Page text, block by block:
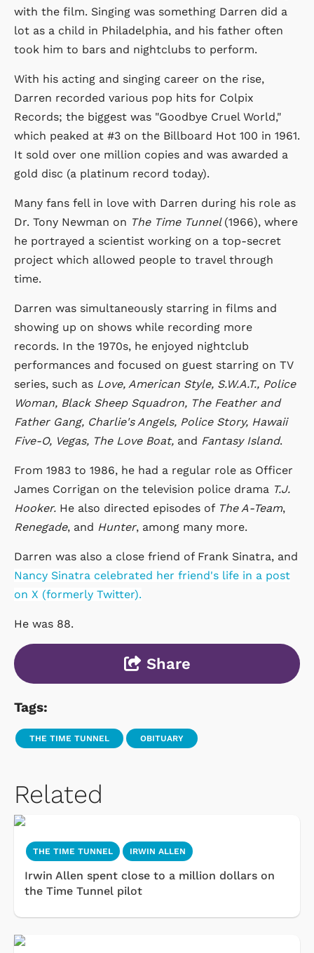
with the film. Singing was something Darren did a
lot as a child in Philadelphia, and his father often
took him to bars and nightclubs to perform.
With his acting and singing career on the rise,
Darren recorded various pop hits for Colpix
Records; the biggest was "Goodbye Cruel World,"
which peaked at #3 on the Billboard Hot 100 in 1961.
It sold over one million copies and was awarded a
gold disc (a platinum record today).
Many fans fell in love with Darren during his role as
Dr. Tony Newman on The Time Tunnel (1966), where
he portrayed a scientist working on a top-secret
project which allowed people to travel through
time.
Darren was simultaneously starring in films and
showing up on shows while recording more
records. In the 1970s, he enjoyed nightclub
performances and focused on guest starring on TV
series, such as Love, American Style, S.W.A.T., Police
Woman, Black Sheep Squadron, The Feather and
Father Gang, Charlie's Angels, Police Story, Hawaii
Five-O, Vegas, The Love Boat, and Fantasy Island.
From 1983 to 1986, he had a regular role as Officer
James Corrigan on the television police drama T.J.
Hooker. He also directed episodes of The A-Team,
Renegade, and Hunter, among many more.
Darren was also a close friend of Frank Sinatra, and
Nancy Sinatra celebrated her friend's life in a post
on X (formerly Twitter).
He was 88.
Share
Tags:
THE TIME TUNNEL OBITUARY
Related
THE TIME TUNNEL IRWIN ALLEN
Irwin Allen spent close to a million dollars on
the Time Tunnel pilot